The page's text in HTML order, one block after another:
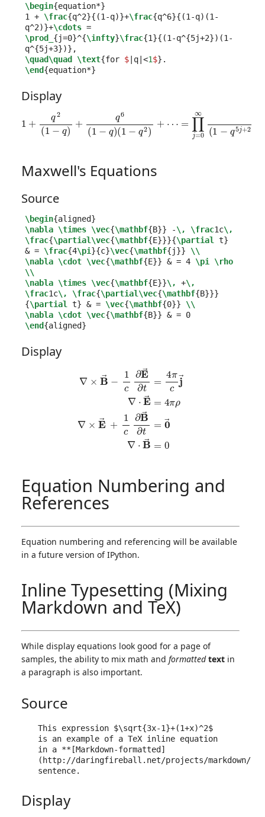
\begin{equation*}
1 + \frac{q^2}{ (1-q)}+\frac{q^6}{ (1-q)(1-
q^2)}+\cdots
=
\prod_ {j=0}^{\infty}\frac{1}{ (1-q^{5j+2})(1-
q^{5j+3})}
\quad\quad
\text{for $|q|<1$}
\end{equation*}
Display
q6 ⋯
= 2) |q|
Maxwell's Equations
Source
\begin{aligned}
\nabla \times \vec{\mathbf{B}} -\, \frac1c\,
\frac{\partial\vec{\mathbf{E}}}{\partial t}
& = \frac{4\pi}{c}\vec{\mathbf{j}}
\\
\nabla \cdot \vec{\mathbf{E}} & = 4 \pi
\rho
\\
\nabla \times \vec{\mathbf{E}}\, +\,
\frac1c\, \frac{\partial\vec{\mathbf{B}}}
{\partial t} & = \vec{\mathbf{0}}
\\
\nabla \cdot \vec{\mathbf{B}} &
\end{aligned}
Display
∇⋅E
Equation Numbering and
References
Equation numbering and referencing will be available
in a future version of IPython.
Inline Typesetting (Mixing
Markdown and TeX)
While display equations look good for a page of
samples, the ability to mix math and formatted text in
a paragraph is also important.
Source
This expression $\sqrt{3x-1}+(1+x)^2$
is an example of a TeX inline equation
in a **[Markdown-formatted]
(http://daringfireball.net/projects/markdown/)**
Display